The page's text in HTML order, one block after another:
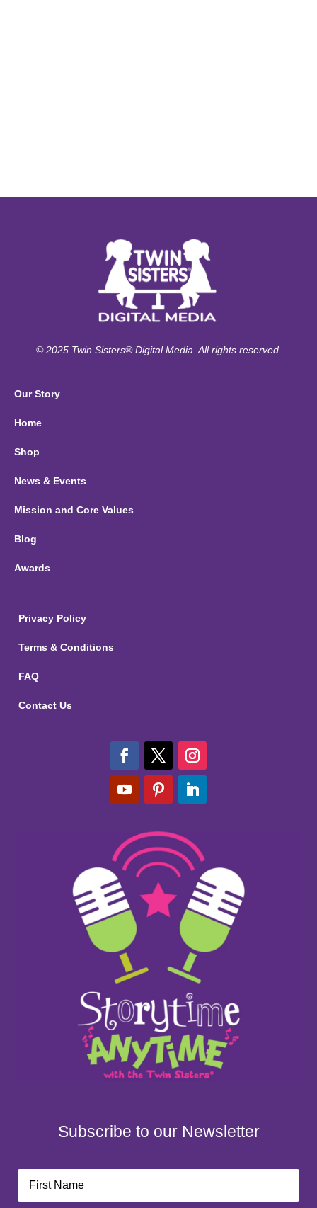
© 2025 Twin Sisters® Digital Media. All rights reserved.
Our Story
Home
Shop
News & Events
Mission and Core Values
Blog
Awards
Privacy Policy
Terms & Conditions
FAQ
Contact Us
Subscribe to our Newsletter